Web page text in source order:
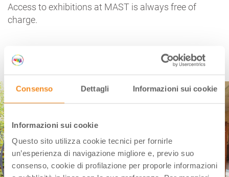
Consenso Dettagli Informazioni sui cookie
Informazioni sui cookie
Questo sito utilizza cookie tecnici per fornirle
un’esperienza di navigazione migliore e, previo suo
consenso, cookie di profilazione per proporle informazioni
Access to exhibitions at MAST is always free of
charge.
CASA MORANDI | BOLOGNA